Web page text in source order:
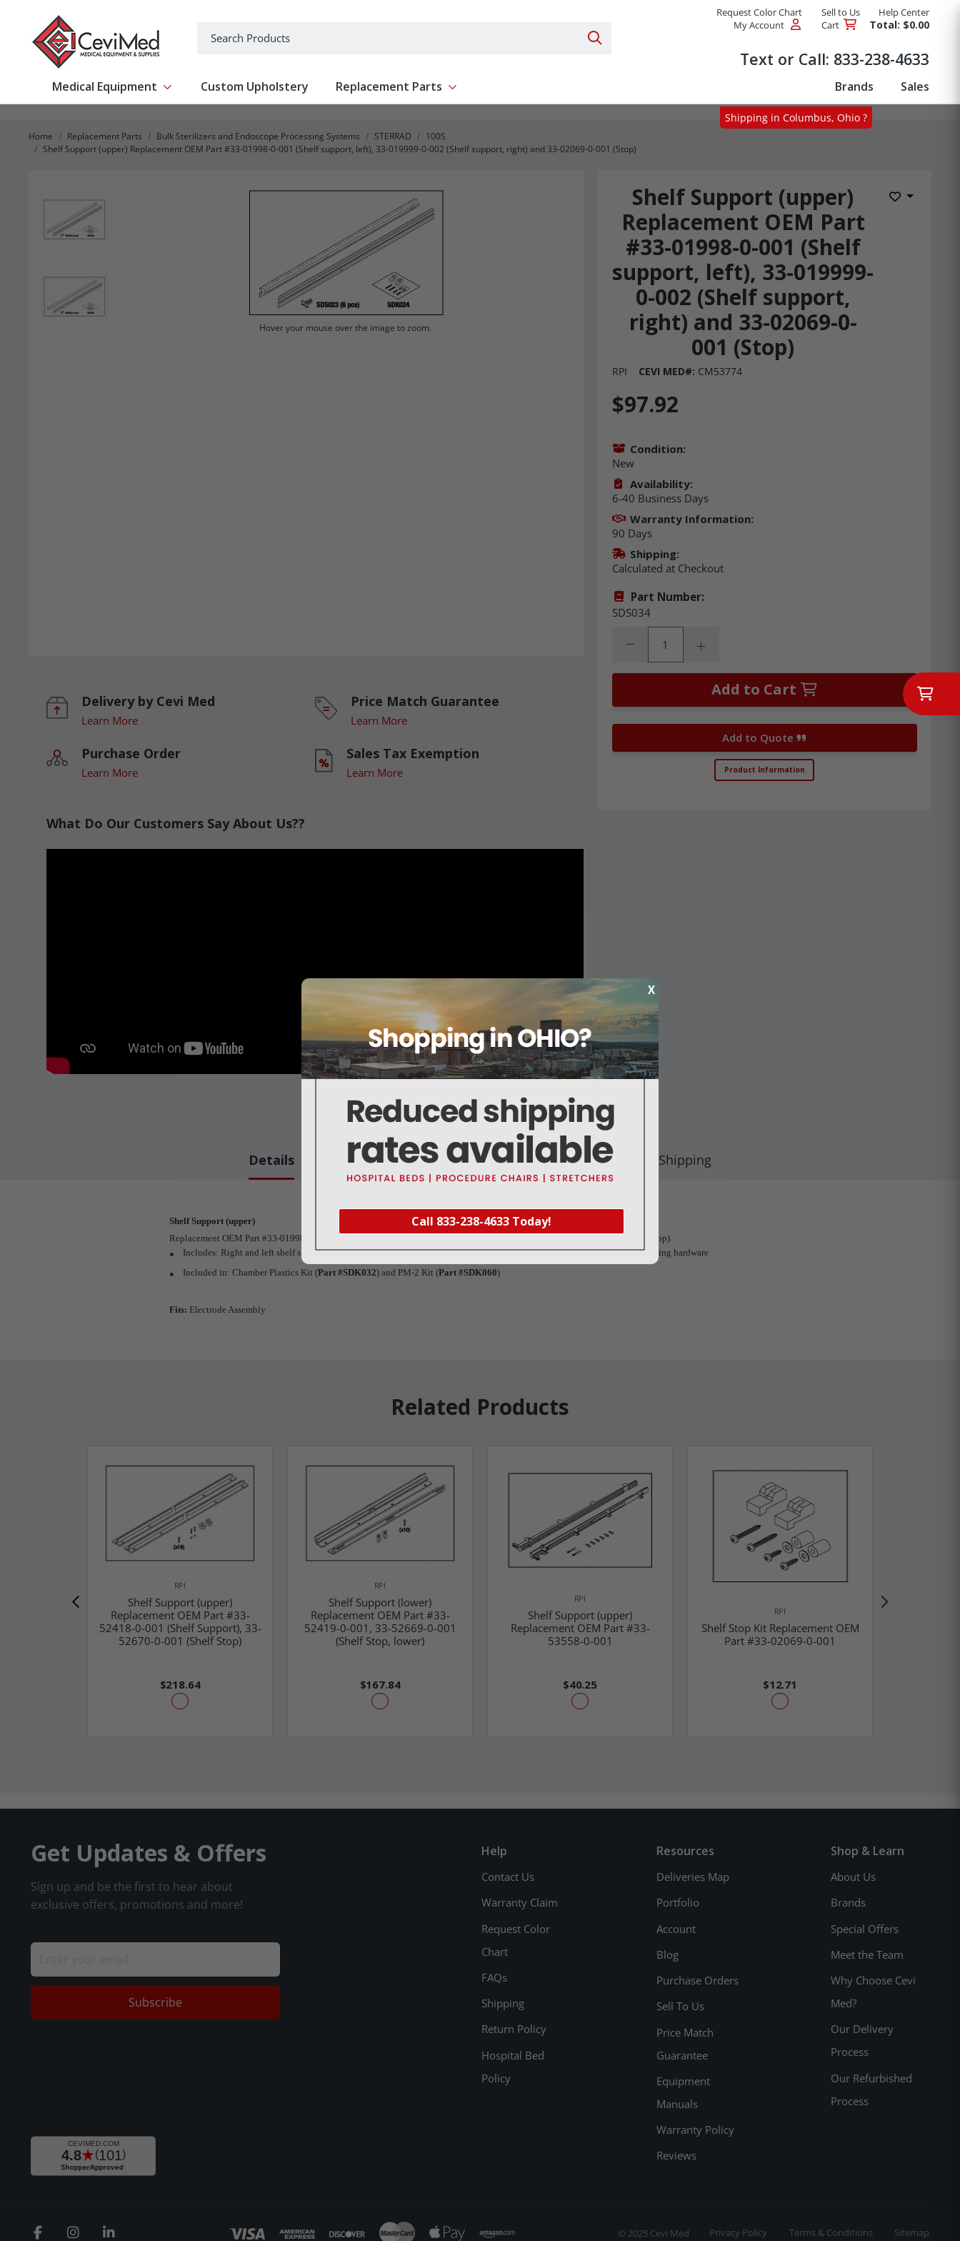
Search Products
Request Color Chart Sell to Us
Help Center
My Account
Cart Total: $0.00
Text or Call: 833-238-4633
Medical Equipment Show submenu for Medical Equipment
Custom Upholstery Replacement Parts Show submenu for Replacement Parts Brands Sales
Home Replacement Parts Bulk Sterilizers and Endoscope Processing Systems STERRAD
100S
Shelf Support (upper) Replacement OEM Part #33-01998-0-001 (Shelf support, left), 33-019999-0-002 (Shelf support, right) and 33-02069-0-001 (Stop)
Shelf Support (upper)
Replacement OEM Part
#33-01998-0-001 (Shelf
support, left), 33-019999-
0-002 (Shelf support,
right) and 33-02069-0-
001 (Stop)
Add to
RPI CEVI MED#: CM53774
Hover your mouse over the image to zoom.
Shipping in Columbus, Ohio ?
X
Call 833-238-4633 Today!
Delivery by Cevi Med
Learn More
Price Match Guarantee
Learn More
Purchase Order
Learn More
Sales Tax Exemption
Learn More
What Do Our Customers Say About Us??
$97.92
Condition:
New
Availability:
6-40 Business Days
Warranty Information:
90 Days
Shipping:
Calculated at Checkout
Part Number:
SDS034
Decrease Quantity:Increase Quantity:
Add to Cart
Add to Quote
Product Information
About this item
Details Warranty Reviews Deliveries Map Shipping
Shelf Support (upper)
Replacement OEM Part #33-01998-0-001 (Shelf support, left), 33-019999-0-002 (Shelf support, right) and 33-02069-0-001 (Stop)
Includes: Right and left shelf supports, Shelf Stop Kit (Part #SDK024), (6 pc) Electrode Spacer (Part #SDS023), and mounting hardware
Included in: Chamber Plastics Kit (Part #SDK032) and PM-2 Kit (Part #SDK060)
Fits: Electrode Assembly
Related Products
RPI
Shelf Support (upper)
Replacement OEM Part #33-
52418-0-001 (Shelf Support), 33-
52670-0-001 (Shelf Stop)
$218.64
RPI
Shelf Support (lower)
Replacement OEM Part #33-
52419-0-001, 33-52669-0-001
(Shelf Stop, lower)
$167.84
RPI
Shelf Support (upper)
Replacement OEM Part #33-
53558-0-001
$40.25
RPI
Shelf Stop Kit Replacement OEM
Part #33-02069-0-001
$12.71
Get Updates & Offers
Sign up and be the first to hear about
exclusive offers, promotions and more!
Subscribe
Help
Contact Us
Warranty Claim
Request Color
Chart
FAQs
Shipping
Return Policy
Hospital Bed
Policy
Resources
Deliveries Map
Portfolio
Account
Blog
Purchase Orders
Sell To Us
Price Match
Guarantee
Equipment
Manuals
Warranty Policy
Reviews
Shop & Learn
About Us
Brands
Special Offers
Meet the Team
Why Choose Cevi
Med?
Our Delivery
Process
Our Refurbished
Process
© 2025 Cevi Med Privacy Policy Terms & Conditions Sitemap